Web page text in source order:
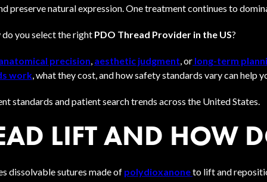
preserve natural expression. One treatment continues to
you select the right PDO Thread Provider in the US?
precision, aesthetic judgment, or long-term
work, what they cost, and how safety standards vary can help
standards and patient search trends across the United States.
LIFT AND HOW
dissolvable sutures made of polydioxanoneto lift and